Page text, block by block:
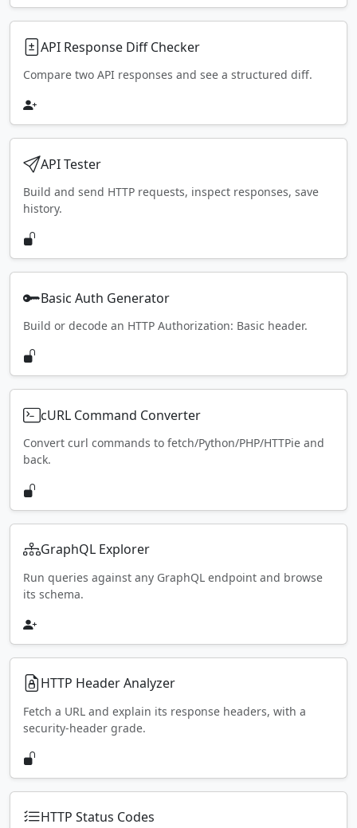
API Response Diff Checker
Compare two API responses and see a structured diff.
API Tester
Build and send HTTP requests, inspect responses, save
history.
Basic Auth Generator
Build or decode an HTTP Authorization: Basic header.
cURL Command Converter
Convert curl commands to fetch/Python/PHP/HTTPie and
back.
GraphQL Explorer
Run queries against any GraphQL endpoint and browse
its schema.
HTTP Header Analyzer
Fetch a URL and explain its response headers, with a
security-header grade.
HTTP Status Codes